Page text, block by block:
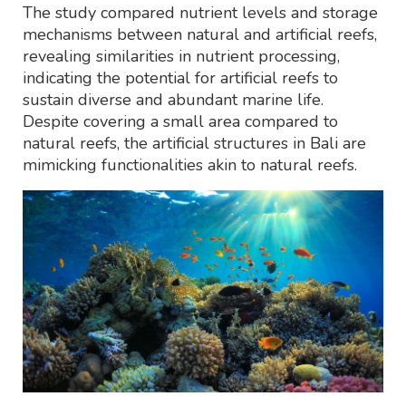
The study compared nutrient levels and storage
mechanisms between natural and artificial reefs,
revealing similarities in nutrient processing,
indicating the potential for artificial reefs to
sustain diverse and abundant marine life.
Despite covering a small area compared to
natural reefs, the artificial structures in Bali are
mimicking functionalities akin to natural reefs.